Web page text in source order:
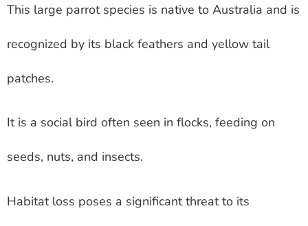
This large parrot species is native to Australia and is
recognized by its black feathers and yellow tail
patches.
It is a social bird often seen in flocks, feeding on
seeds, nuts, and insects.
Habitat loss poses a significant threat to its